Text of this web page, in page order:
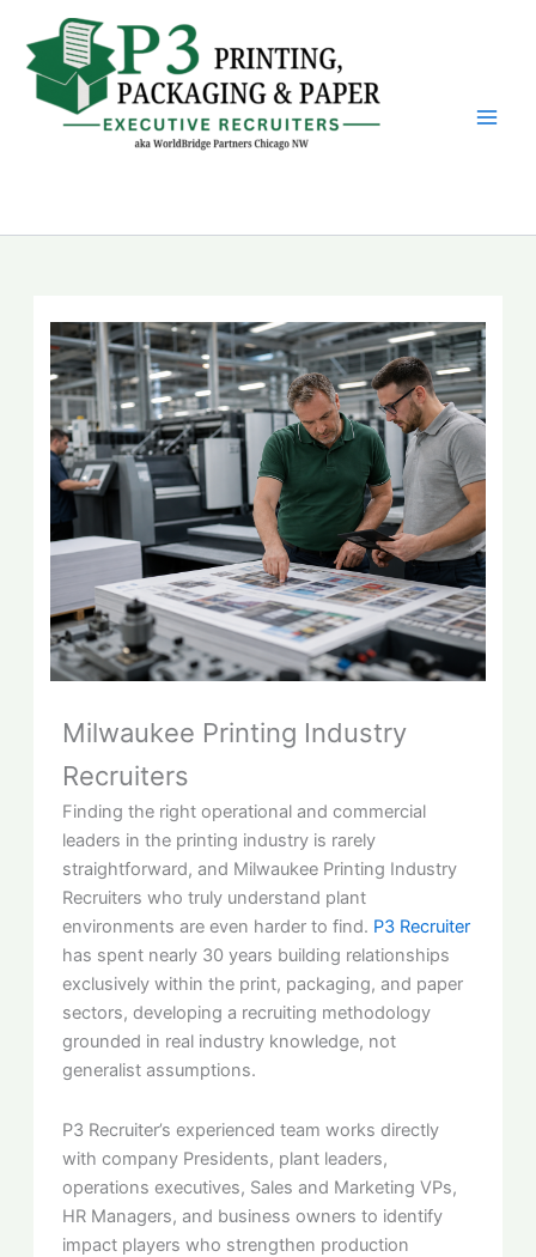
content
Milwaukee Printing Industry
Recruiters
Finding the right operational and commercial
leaders in the printing industry is rarely
straightforward, and Milwaukee Printing Industry
Recruiters who truly understand plant
environments are even harder to find. P3 Recruiter
has spent nearly 30 years building relationships
exclusively within the print, packaging, and paper
sectors, developing a recruiting methodology
grounded in real industry knowledge, not
generalist assumptions.
P3 Recruiter’s experienced team works directly
with company Presidents, plant leaders,
operations executives, Sales and Marketing VPs,
HR Managers, and business owners to identify
impact players who strengthen production